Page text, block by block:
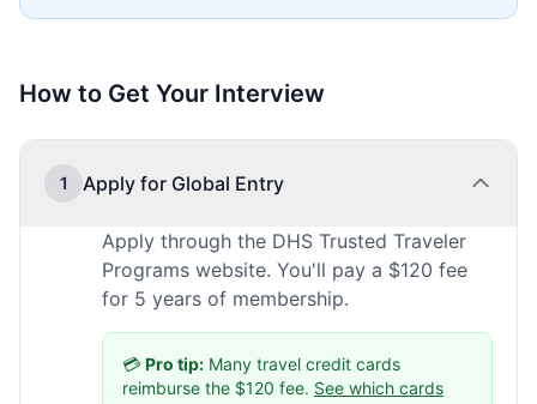
How to Get Your Interview
1 Apply for Global Entry
Apply through the DHS Trusted Traveler
Programs website. You'll pay a $120 fee
for 5 years of membership.
💳 Pro tip: Many travel credit cards
reimburse the $120 fee. See which cards